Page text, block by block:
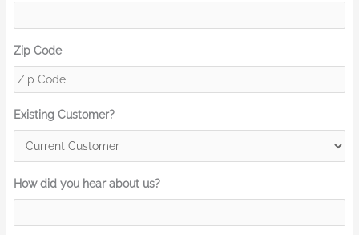
Zip Code
Existing Customer?
How did you hear about us?